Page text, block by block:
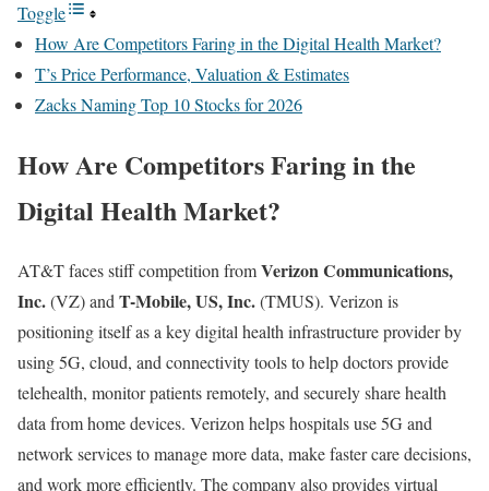
Toggle
How Are Competitors Faring in the Digital Health Market?
T’s Price Performance, Valuation & Estimates
Zacks Naming Top 10 Stocks for 2026
How Are Competitors Faring in the
Digital Health Market?
AT&T faces stiff competition fromVerizon Communications,
Inc.(VZ) and T-Mobile, US, Inc.(TMUS). Verizon is
positioning itself as a key digital health infrastructure provider by
using 5G, cloud, and connectivity tools to help doctors provide
telehealth, monitor patients remotely, and securely share health
data from home devices. Verizon helps hospitals use 5G and
network services to manage more data, make faster care decisions,
and work more efficiently. The company also provides virtual